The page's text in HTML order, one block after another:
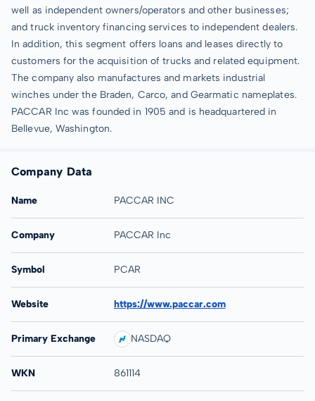
well as independent owners/operators and other businesses;
and truck inventory financing services to independent dealers.
In addition, this segment offers loans and leases directly to
customers for the acquisition of trucks and related equipment.
The company also manufactures and markets industrial
winches under the Braden, Carco, and Gearmatic nameplates.
PACCAR Inc was founded in 1905 and is headquartered in
Bellevue, Washington.
Company Data
Name PACCAR INC
Company PACCAR Inc
Symbol PCAR
Website https://www.paccar.com
Primary Exchange NASDAQ
WKN 861114